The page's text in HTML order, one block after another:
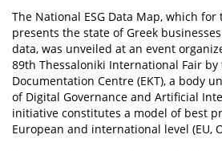
Events
Press Centre
"Innovation, Research &
Contact
The National ESG Data Map, which
presents the state of Greek
data, was unveiled at an event
89th Thessaloniki International Fair
Documentation Centre (EKT), a body
of Digital Governance and Artificial
initiative constitutes a model of best
European and international level (EU,